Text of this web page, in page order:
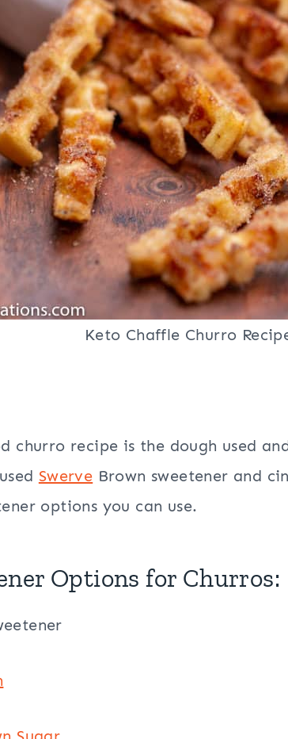
Keto Chaffle Churro
churro recipe is the dough used
Swerve Brown sweetener and
options you can use.
Options for Churros: